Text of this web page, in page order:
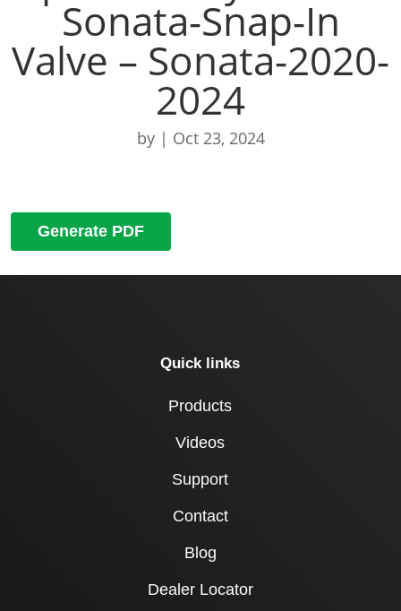
Sonata-Snap-In
Valve – Sonata-2020-
2024
by | Oct 23, 2024
Generate PDF
Quick links
Products
Videos
Support
Contact
Blog
Dealer Locator